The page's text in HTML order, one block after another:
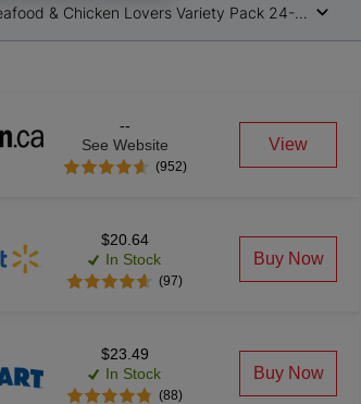
& Chicken Lovers Variety Pack 24-156g Cans
--
See Website
(952)
View
$20.64
In Stock
(97)
Buy Now
$23.49
In Stock
(88)
Buy Now